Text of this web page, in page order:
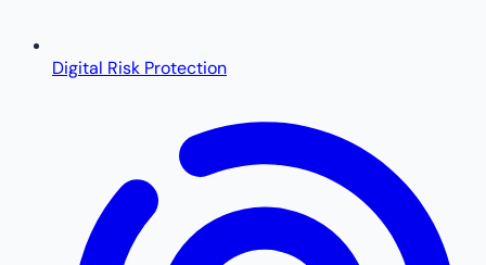
Digital Risk Protection